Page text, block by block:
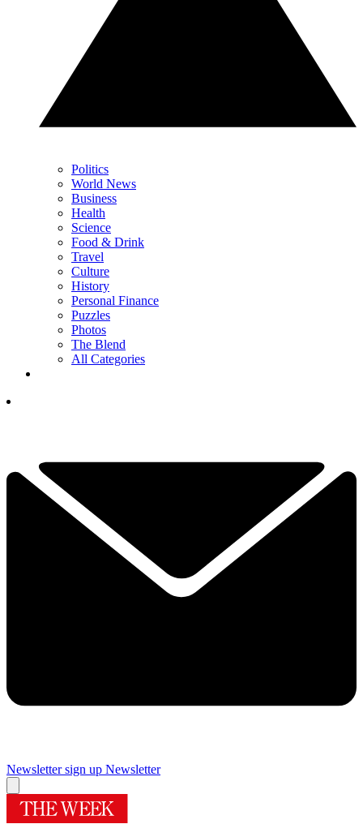
Politics
World News
Business
Health
Science
Food & Drink
Travel
Culture
History
Personal Finance
Puzzles
Photos
The Blend
All Categories
Newsletter sign up Newsletter